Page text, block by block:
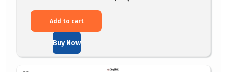
Add to cart
Buy Now